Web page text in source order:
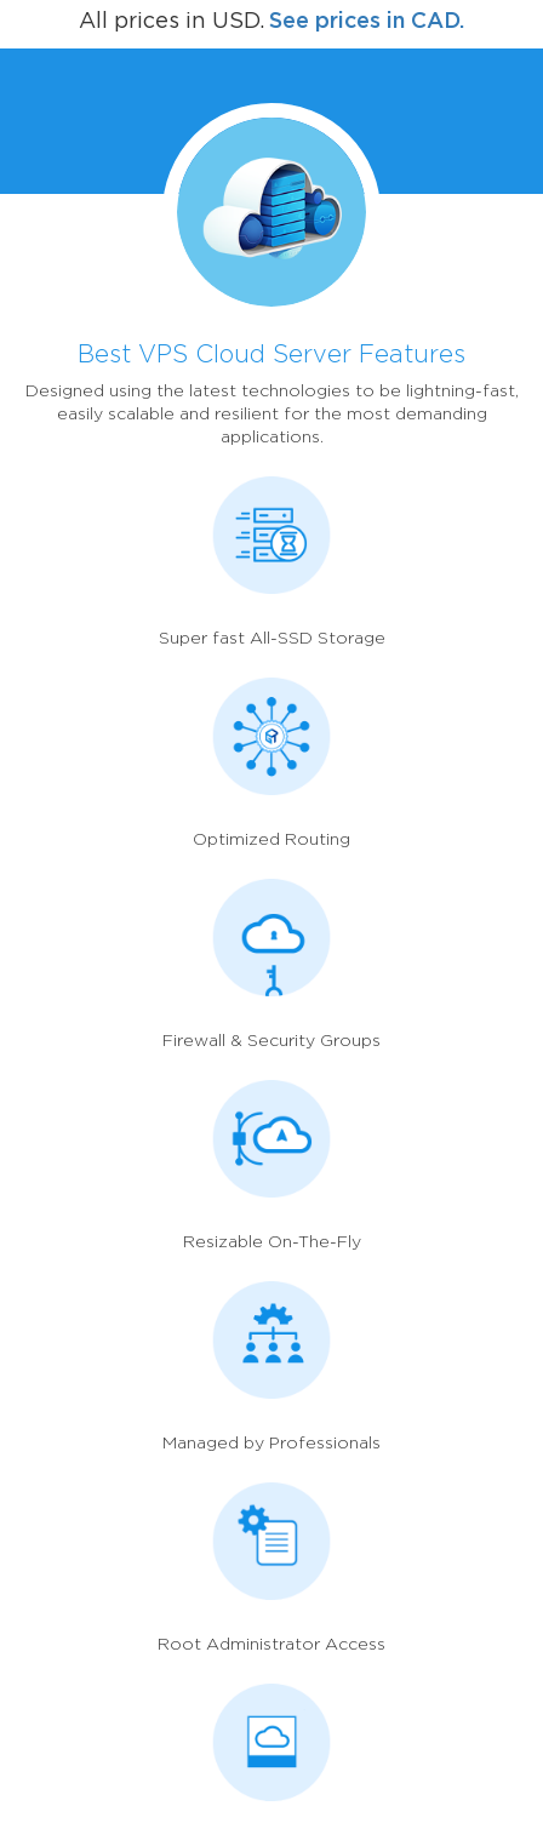
All prices in USD. See prices in CAD.
Best VPS Cloud Server Features
Designed using the latest technologies to be lightning-fast,
easily scalable and resilient for the most demanding
applications.
Super fast All-SSD Storage
Optimized Routing
Firewall & Security Groups
Resizable On-The-Fly
Managed by Professionals
Root Administrator Access